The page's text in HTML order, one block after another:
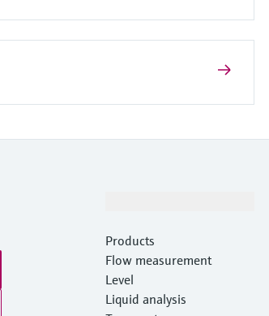
Products
Flow measurement
Level
Liquid analysis